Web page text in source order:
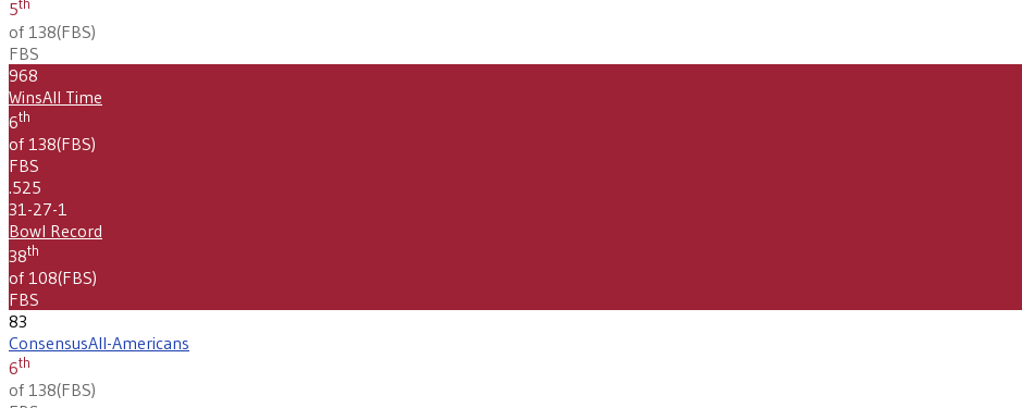
5th
of 138(FBS)
FBS
968
WinsAll Time
6th
of 138(FBS)
FBS
.525
31-27-1
Bowl Record
38th
of 108(FBS)
FBS
83
ConsensusAll-Americans
6th
of 138(FBS)